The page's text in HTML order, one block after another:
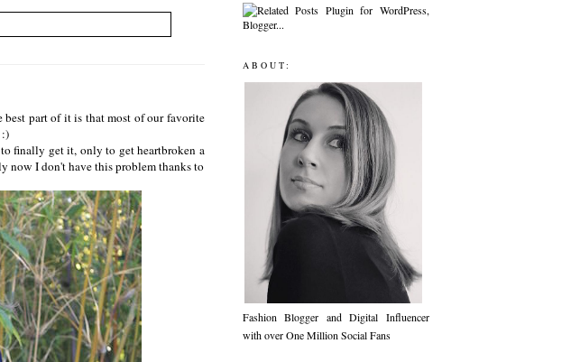
best part of it is that most of our favorite
finally get it, only to get heartbroken a
now I don't have this problem thanks to
ABOUT:
Fashion Blogger and Digital Influencer
with over One Million Social Fans